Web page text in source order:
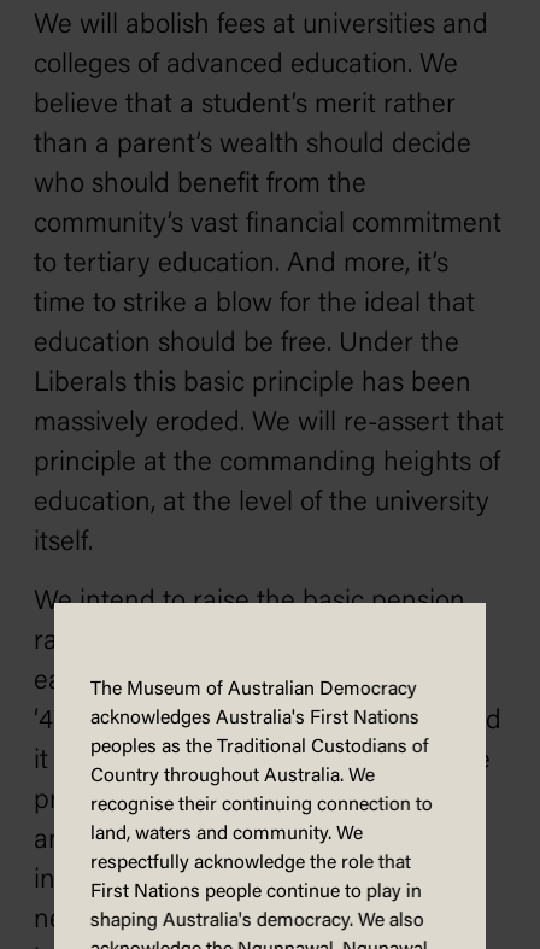
We will abolish fees at universities and
colleges of advanced education. We
believe that a student’s merit rather
than a parent’s wealth should decide
who should benefit from the
community’s vast financial commitment
to tertiary education. And more, it’s
time to strike a blow for the ideal that
education should be free. Under the
Liberals this basic principle has been
massively eroded. We will re-assert that
principle at the commanding heights of
education, at the level of the university
itself.
We intend to raise the basic pension
rate to 25% of average weekly
earnings. Australia did that in the late
‘40s. Does anyone say we cannot afford
it now? The important thing is this: the
present method of irregular, uneven
and politically inspired pension
increases has been a source of
needless anxiety, insecurity and
The Museum of Australian Democracy
acknowledges Australia's First Nations
peoples as the Traditional Custodians of
Country throughout Australia. We
recognise their continuing connection to
land, waters and community. We
respectfully acknowledge the role that
First Nations people continue to play in
shaping Australia's democracy. We also